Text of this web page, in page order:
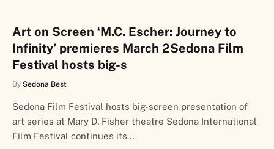
Art on Screen ‘M.C. Escher: Journey to
Infinity’ premieres March 2Sedona Film
Festival hosts big-s
By Sedona Best
Sedona Film Festival hosts big-screen presentation of
art series at Mary D. Fisher theatre Sedona International
Film Festival continues its…